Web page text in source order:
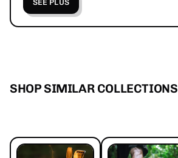
SEE PLUS
SHOP SIMILAR COLLECTIONS